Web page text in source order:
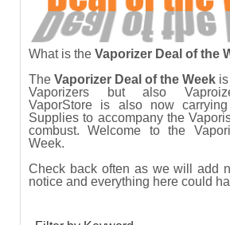
What is the Vaporizer Deal of the
The Vaporizer Deal of the Week
Vaporizers but also
VaporStore is also now
Supplies to accompany the
combust. Welcome to the
Week.
Check back often as we will add
notice and everything here could